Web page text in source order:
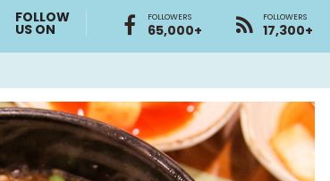
FOLLOW
US ON
FOLLOWERS
65,000+
FOLLOWERS
17,300+